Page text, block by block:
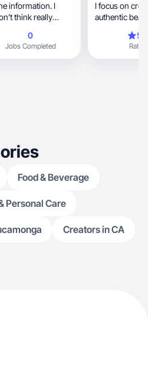
information. I
think really
0
Jobs Completed
I focus on
authentic
Rating
Food & Beverage
Personal Care
Creators in CA